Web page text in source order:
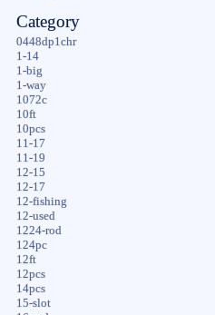
Category
0448dp1chr
1-14
1-big
1-way
1072c
10ft
10pcs
11-17
11-19
12-15
12-17
12-fishing
12-used
1224-rod
124pc
12ft
12pcs
14pcs
15-slot